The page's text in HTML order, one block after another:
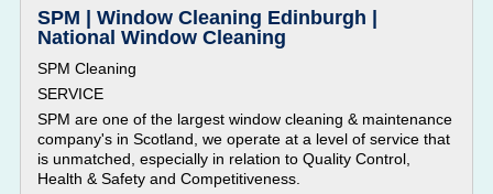
SPM | Window Cleaning Edinburgh |
National Window Cleaning
SPM Cleaning
SERVICE
SPM are one of the largest window cleaning & maintenance
company's in Scotland, we operate at a level of service that
is unmatched, especially in relation to Quality Control,
Health & Safety and Competitiveness.